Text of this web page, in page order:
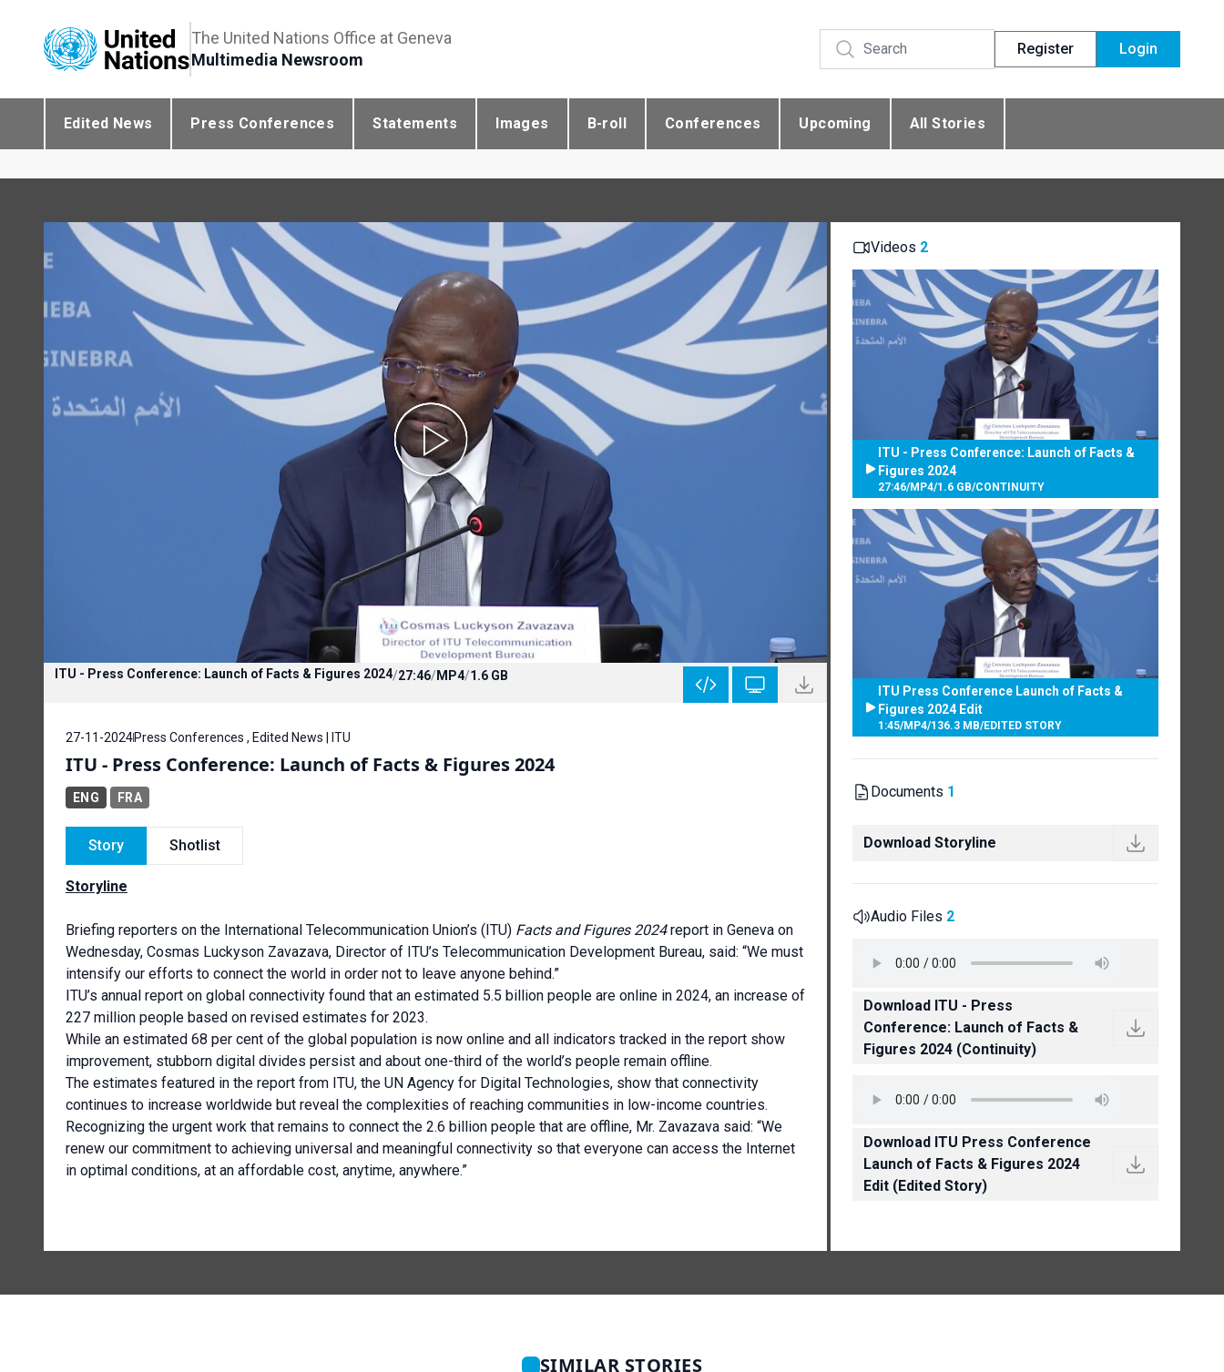
The United Nations Office at Geneva
Multimedia Newsroom
Register Login
Edited News Press Conferences Statements Images B-roll Conferences Upcoming All Stories
ITU - Press Conference: Launch of Facts & Figures 2024/27:46/MP4/1.6 GB
27-11-2024Press Conferences , Edited News | ITU
ITU - Press Conference: Launch of Facts & Figures 2024
ENG FRA
Story Shotlist
Storyline
Briefing reporters on the International Telecommunication Union’s (ITU) Facts and Figures 2024report in Geneva on
Wednesday, Cosmas Luckyson Zavazava, Director of ITU’s Telecommunication Development Bureau, said: “We must
intensify our efforts to connect the world in order not to leave anyone behind.”
ITU’s annual report on global connectivity found that an estimated 5.5 billion people are online in 2024, an increase of
227 million people based on revised estimates for 2023.
While an estimated 68 per cent of the global population is now online and all indicators tracked in the report show
improvement, stubborn digital divides persist and about one-third of the world’s people remain offline.
The estimates featured in the report from ITU, the UN Agency for Digital Technologies, show that connectivity
continues to increase worldwide but reveal the complexities of reaching communities in low-income countries.
Recognizing the urgent work that remains to connect the 2.6 billion people that are offline, Mr. Zavazava said: “We
renew our commitment to achieving universal and meaningful connectivity so that everyone can access the Internet
in optimal conditions, at an affordable cost, anytime, anywhere.”
Videos 2
ITU - Press Conference: Launch of Facts &
Figures 2024
27:46/MP4/1.6 GB/CONTINUITY
ITU Press Conference Launch of Facts &
Figures 2024 Edit
1:45/MP4/136.3 MB/EDITED STORY
Documents 1
Download Storyline
Audio Files 2
Download ITU - Press
Conference: Launch of Facts &
Figures 2024 (Continuity)
Download ITU Press Conference
Launch of Facts & Figures 2024
Edit (Edited Story)
SIMILAR STORIES